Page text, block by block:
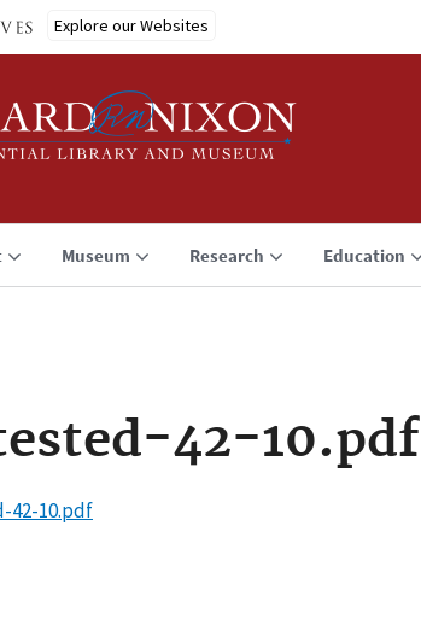
Explore our Websites
Museum Research Education
42-10.pdf
42-10.pdf